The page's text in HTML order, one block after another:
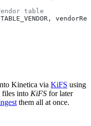
table
Kinetica via KiFS using
files into KiFS for later
them all at once.